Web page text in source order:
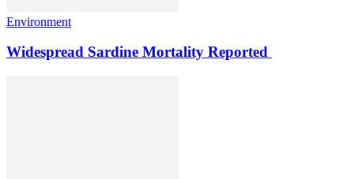
Environment
Widespread Sardine Mortality Reported